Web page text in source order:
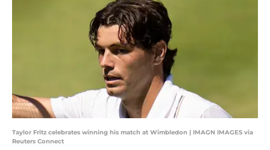
Taylor Fritz celebrates winning his match at Wimbledon | IMAGN IMAGES via
Reuters Connect